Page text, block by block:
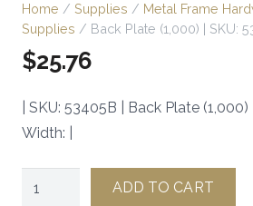
Home / Supplies / Metal Frame
Supplies / Back Plate (1,000) | SKU:
$25.76
| SKU: 53405B | Back Plate (1,000)
Width: |
ADD TO CART